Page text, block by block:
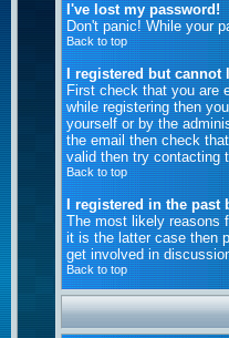
I've lost my password!
Don't panic! While your
Back to top
I registered but cannot
First check that you are
while registering then
yourself or by the
the email then check
valid then try contacting
Back to top
I registered in the past
The most likely reasons
it is the latter case then
get involved in
Back to top